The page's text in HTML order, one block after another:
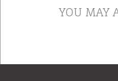
YOU MAY